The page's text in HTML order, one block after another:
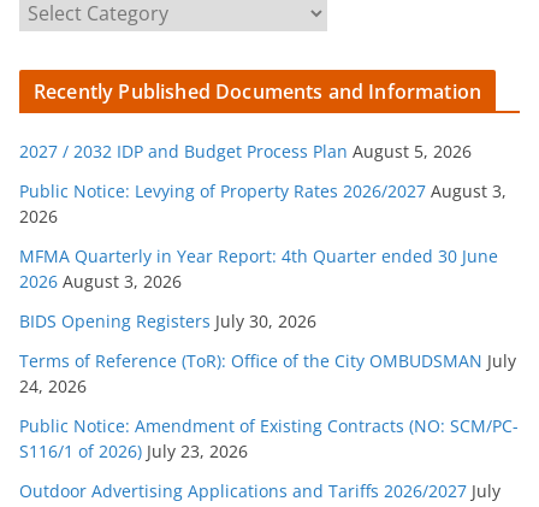
a
t
o
r
i
e
s
Recently Published Documents and Information
2027 / 2032 IDP and Budget Process Plan August 5, 2026
Public Notice: Levying of Property Rates 2026/2027 August 3,
2026
MFMA Quarterly in Year Report: 4th Quarter ended 30 June
2026 August 3, 2026
BIDS Opening Registers July 30, 2026
Terms of Reference (ToR): Office of the City OMBUDSMAN July
24, 2026
Public Notice: Amendment of Existing Contracts (NO: SCM/PC-
S116/1 of 2026) July 23, 2026
Outdoor Advertising Applications and Tariffs 2026/2027 July